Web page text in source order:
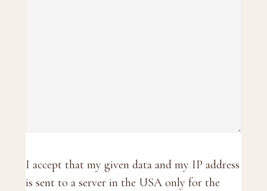
I accept that my given data and my IP address
is sent to a server in the USA only for the